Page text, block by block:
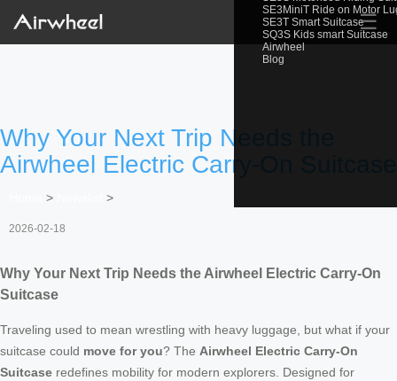
SE3MiniT Ride on Motor
SE3T Smart Suitcase
SQ3S Kids smart Suitcase
Airwheel
Blog
☰
Why Your Next Trip Needs the
Airwheel Electric Carry-On Suitcase
> >
2026-02-18
Why Your Next Trip Needs the Airwheel Electric Carry-On
Suitcase
Traveling used to mean wrestling with heavy luggage, but what if your
suitcase could move for you? The Airwheel Electric Carry-On
Suitcase redefines mobility for modern explorers. Designed for